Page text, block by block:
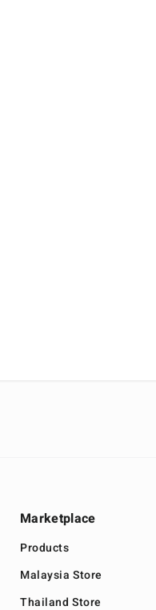
Marketplace
Products
Malaysia Store
Thailand Store